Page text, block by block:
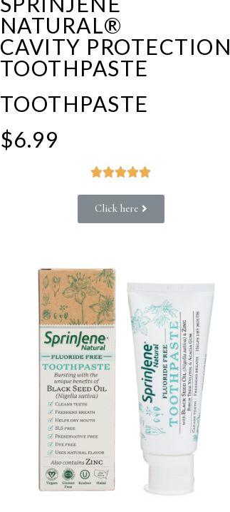
NATURAL®
CAVITY PROTECTION
TOOTHPASTE
TOOTHPASTE
$6.99

Click here